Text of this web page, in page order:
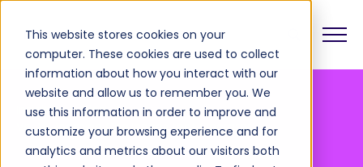
This website stores cookies on your
computer. These cookies are used to collect
information about how you interact with our
website and allow us to remember you. We
use this information in order to improve and
customize your browsing experience and for
analytics and metrics about our visitors both
Insights
Blog
VoLTE Roaming Challenges that Operators Must not Ignore